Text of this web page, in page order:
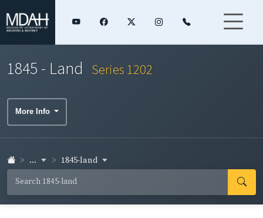
1845 - Land Series 1202
More Info
... 1845-land